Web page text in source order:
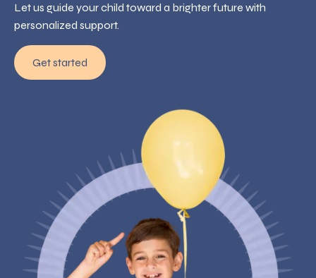
Let us guide your child toward a brighter future with
personalized support.
Get started